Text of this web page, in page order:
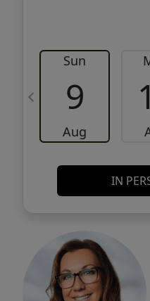
Sun
9
Aug
IN